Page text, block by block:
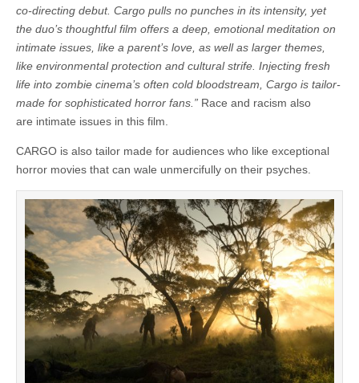
co-directing debut. Cargo pulls no punches in its intensity, yet
the duo’s thoughtful film offers a deep, emotional meditation on
intimate issues, like a parent’s love, as well as larger themes,
like environmental protection and cultural strife. Injecting fresh
life into zombie cinema’s often cold bloodstream, Cargo is tailor-
made for sophisticated horror fans.” Race and racism also
are intimate issues in this film.
CARGO is also tailor made for audiences who like exceptional
horror movies that can wale unmercifully on their psyches.